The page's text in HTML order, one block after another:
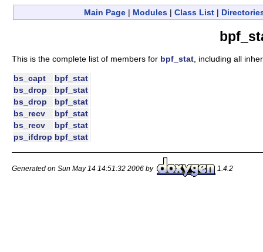
Main Page | Modules | Class List |
This is the complete list of members for bpf_stat , including all
bs_capt
bpf_stat
bs_drop
bpf_stat
bs_drop
bpf_stat
bs_recv
bpf_stat
bs_recv
bpf_stat
ps_ifdrop bpf_stat
Generated on Sun May 14 14:51:32 2006 by 1.4.2